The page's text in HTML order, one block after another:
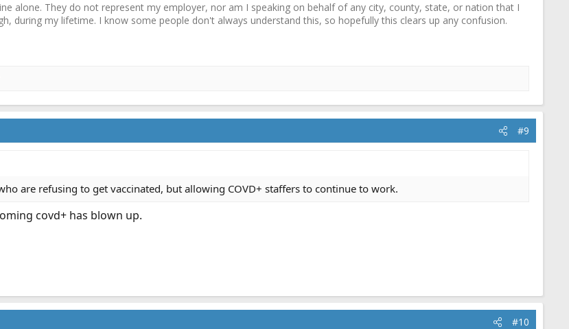
alone. They do not represent my employer, nor am I speaking on behalf of any city, county, state, or nation that I
during my lifetime. I know some people don't always understand this, so hopefully this clears up any confusion.
#9
are refusing to get vaccinated, but allowing COVD+ staffers to continue to work.
covd+ has blown up.
#10